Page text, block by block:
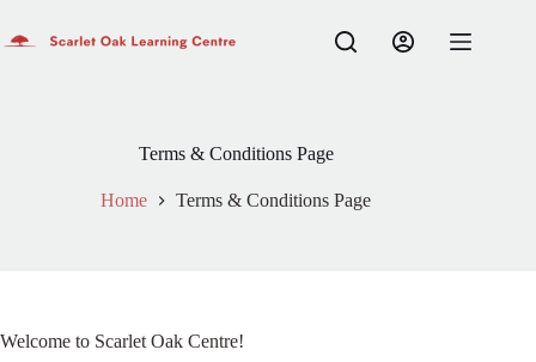
content
Learn English
Contact
Login
Terms & Conditions Page
Home Terms & Conditions Page
Welcome to Scarlet Oak Centre!